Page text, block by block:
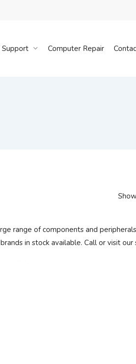
Support Computer Repair
range of components and
in stock available. Call or visit